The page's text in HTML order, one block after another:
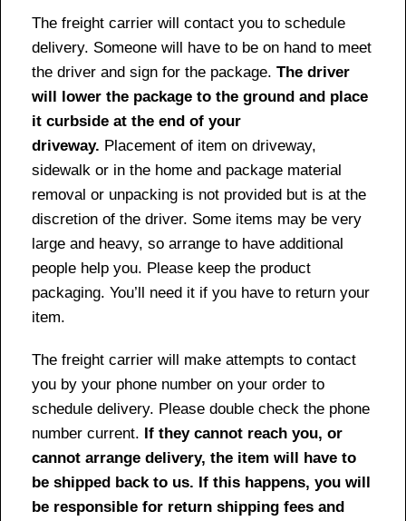
The freight carrier will contact you to schedule
delivery. Someone will have to be on hand to meet
the driver and sign for the package. The driver
will lower the package to the ground and place
it curbside at the end of your
driveway. Placement of item on driveway,
sidewalk or in the home and package material
removal or unpacking is not provided but is at the
discretion of the driver. Some items may be very
large and heavy, so arrange to have additional
people help you. Please keep the product
packaging. You’ll need it if you have to return your
item.
The freight carrier will make attempts to contact
you by your phone number on your order to
schedule delivery. Please double check the phone
number current. If they cannot reach you, or
cannot arrange delivery, the item will have to
be shipped back to us. If this happens, you will
be responsible for return shipping fees and